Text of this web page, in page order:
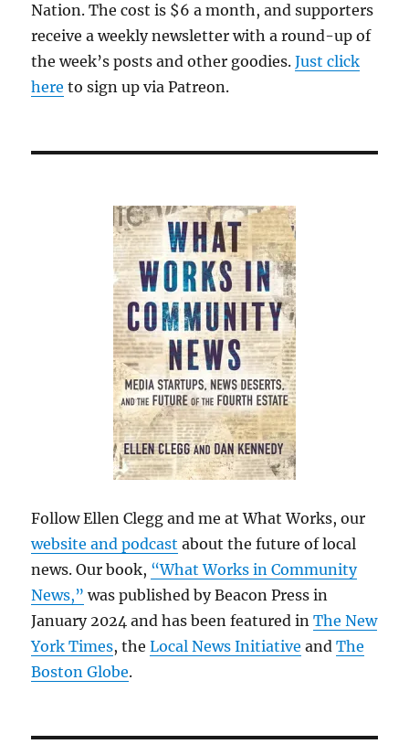
Nation. The cost is $6 a month, and supporters
receive a weekly newsletter with a round-up of
the week’s posts and other goodies.Just click
here to sign up via Patreon.
Follow Ellen Clegg and me at What Works, our
website and podcast about the future of local
news. Our book, “What Works in Community
News,” was published by Beacon Press in
January 2024 and has been featured inThe New
York Times, theLocal News Initiative andThe
Boston Globe.